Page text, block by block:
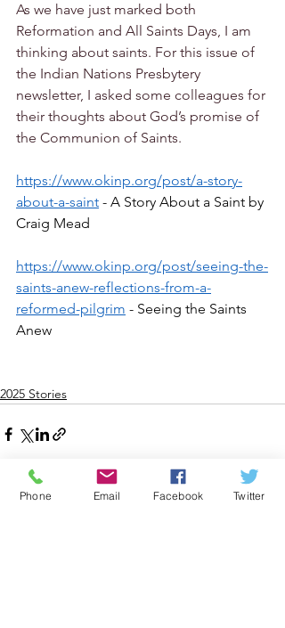
As we have just marked both
Reformation and All Saints Days, I am
thinking about saints. For this issue of
the Indian Nations Presbytery
newsletter, I asked some colleagues for
their thoughts about God’s promise of
the Communion of Saints.
https://www.okinp.org/post/a-story-
about-a-saint - A Story About a Saint by
Craig Mead
https://www.okinp.org/post/seeing-the-
saints-anew-reflections-from-a-
reformed-pilgrim - Seeing the Saints
Anew
2025 Stories
Phone Email Facebook Twitter